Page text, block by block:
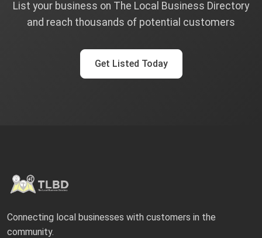
List your business on The Local Business Directory
and reach thousands of potential customers
Get Listed Today
Connecting local businesses with customers in the
community.